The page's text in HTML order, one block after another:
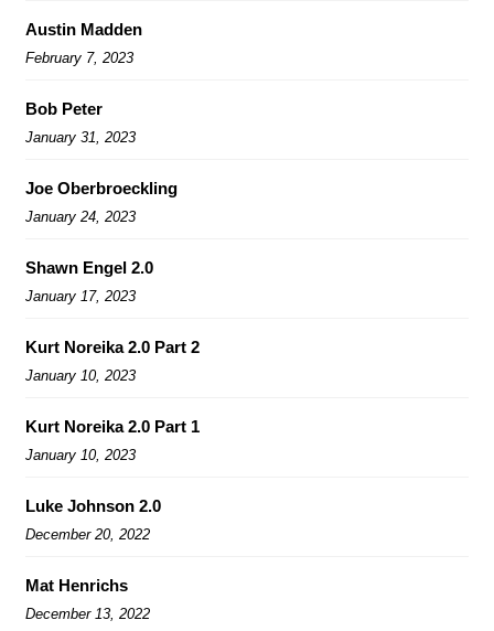
Austin Madden
February 7, 2023
Bob Peter
January 31, 2023
Joe Oberbroeckling
January 24, 2023
Shawn Engel 2.0
January 17, 2023
Kurt Noreika 2.0 Part 2
January 10, 2023
Kurt Noreika 2.0 Part 1
January 10, 2023
Luke Johnson 2.0
December 20, 2022
Mat Henrichs
December 13, 2022